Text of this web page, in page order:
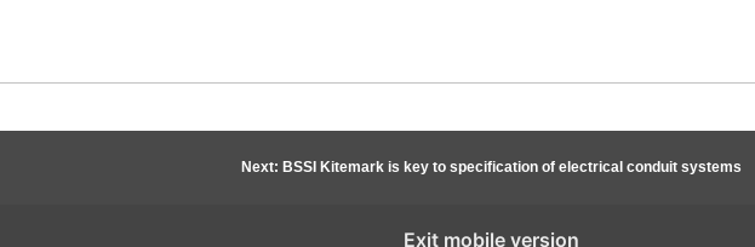
Next: BSSI Kitemark is key to specification of electrical conduit systems
Exit mobile version